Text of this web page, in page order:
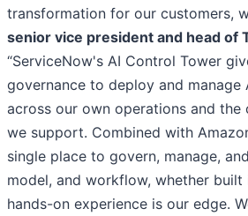
transformation for our customers,
senior vice president and head of
“ServiceNow's AI Control Tower
governance to deploy and
across our own operations and
we support. Combined with
single place to govern, manage,
model, and workflow, whether built
hands-on experience is our edge.